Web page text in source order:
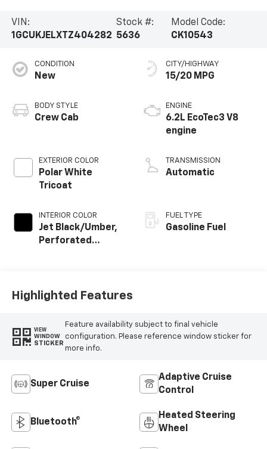
VIN:
1GCUKJELXTZ404282
Stock #:
5636
Model Code:
CK10543
CONDITION
New
BODY STYLE
Crew Cab
EXTERIOR COLOR
Polar White
Tricoat
INTERIOR COLOR
Jet Black/Umber,
Perforated
CITY/HIGHWAY
15/20 MPG
ENGINE
6.2L EcoTec3 V8
engine
TRANSMISSION
Automatic
FUEL TYPE
Gasoline Fuel
Highlighted Features
VIEW
WINDOW
STICKER
Feature availability subject to final vehicle
configuration. Please reference window sticker for
more info.
Super Cruise
Adaptive Cruise
Control
Bluetooth®
Heated Steering
Wheel